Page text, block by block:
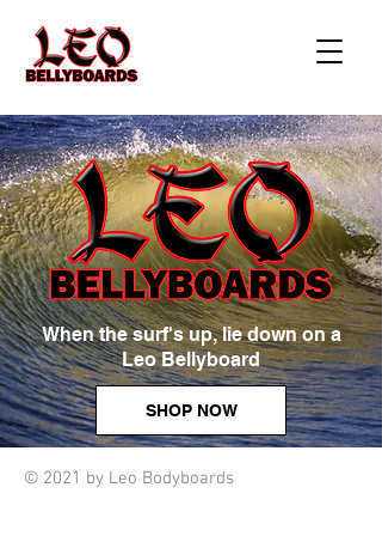
When the surf's up, lie down on a
Leo Bellyboard
SHOP NOW
© 2021 by Leo Bodyboards